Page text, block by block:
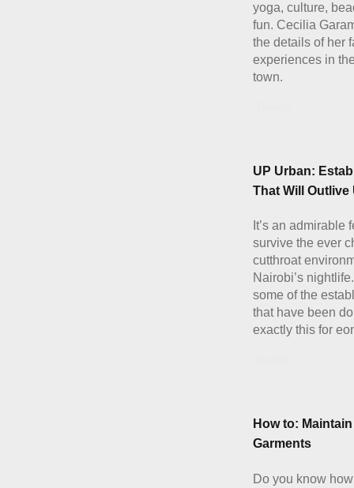
yoga, culture,
fun. Cecilia
the details of her
experiences in
town.
UP Urban:
That Will Outlive
It’s an admirable
survive the ever
cutthroat
Nairobi’s
some of the
that have been
exactly this for
How to:
Garments
Do you know